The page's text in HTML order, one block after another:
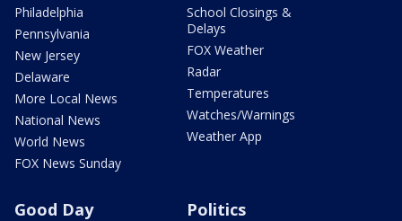
Philadelphia
Pennsylvania
New Jersey
Delaware
More Local News
National News
World News
FOX News Sunday
School Closings &
Delays
FOX Weather
Radar
Temperatures
Watches/Warnings
Weather App
Good Day Politics